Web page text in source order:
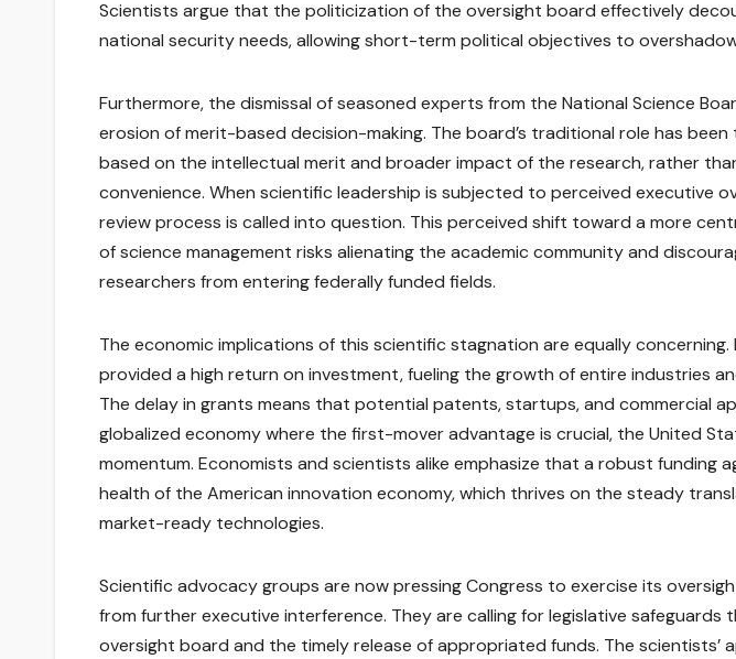
Scientists argue that the politicization of the oversight board effectively
national security needs, allowing short-term political objectives to
Furthermore, the dismissal of seasoned experts from the National Science
erosion of merit-based decision-making. The board’s traditional role has
based on the intellectual merit and broader impact of the research, rather
convenience. When scientific leadership is subjected to perceived executive
review process is called into question. This perceived shift toward a more
of science management risks alienating the academic community and
researchers from entering federally funded fields.
The economic implications of this scientific stagnation are equally concerning.
provided a high return on investment, fueling the growth of entire industries
The delay in grants means that potential patents, startups, and commercial
globalized economy where the first-mover advantage is crucial, the United
momentum. Economists and scientists alike emphasize that a robust funding
health of the American innovation economy, which thrives on the steady
market-ready technologies.
Scientific advocacy groups are now pressing Congress to exercise its
from further executive interference. They are calling for legislative
oversight board and the timely release of appropriated funds. The scientists’